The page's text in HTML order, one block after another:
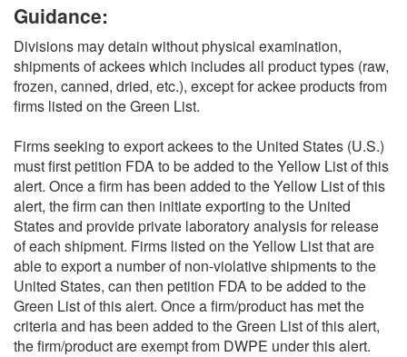
Guidance:
Divisions may detain without physical examination,
shipments of ackees which includes all product types (raw,
frozen, canned, dried, etc.), except for ackee products from
firms listed on the Green List.
Firms seeking to export ackees to the United States (U.S.)
must first petition FDA to be added to the Yellow List of this
alert. Once a firm has been added to the Yellow List of this
alert, the firm can then initiate exporting to the United
States and provide private laboratory analysis for release
of each shipment. Firms listed on the Yellow List that are
able to export a number of non-violative shipments to the
United States, can then petition FDA to be added to the
Green List of this alert. Once a firm/product has met the
criteria and has been added to the Green List of this alert,
the firm/product are exempt from DWPE under this alert.